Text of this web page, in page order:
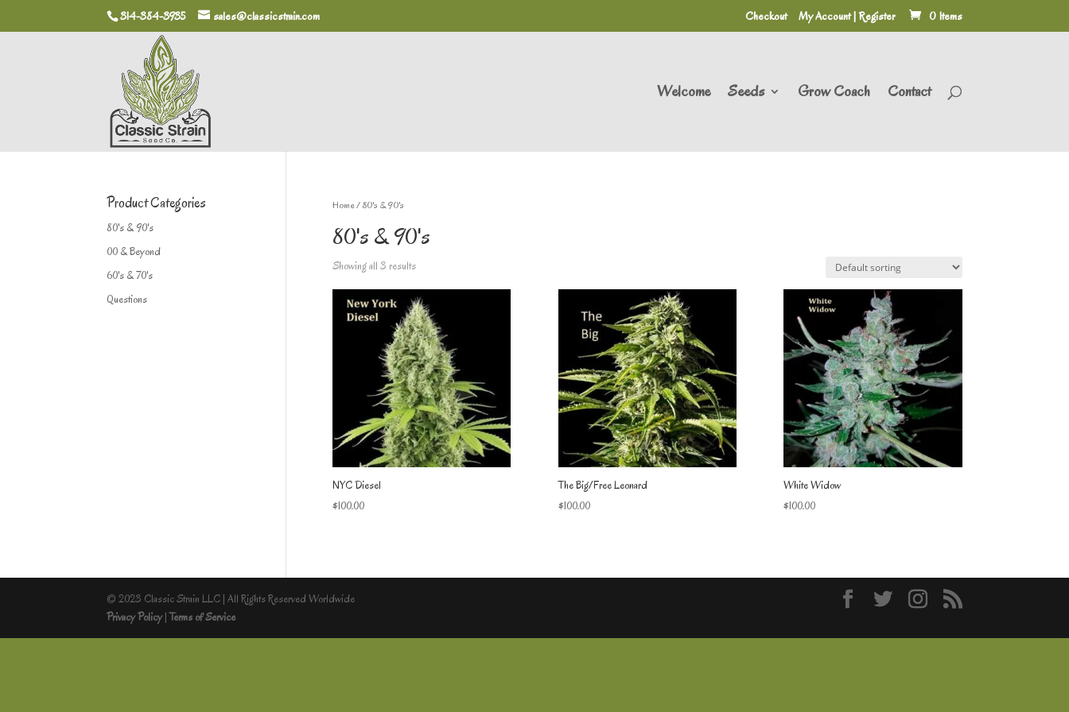
314-384-3935 sales@classicstrain.com Checkout My Account | Register 0 Items
Welcome Seeds Grow Coach Contact
Home/ 80's & 90's
80's & 90's
Showing all 3 results
NYC Diesel
$100.00
The Big/Free Leonard
$100.00
White Widow
$100.00
Product Categories
80's & 90's
00 & Beyond
60's & 70's
Questions
© 2023 Classic Strain LLC | All Rights Reserved Worldwide
Privacy Policy|Terms of Service